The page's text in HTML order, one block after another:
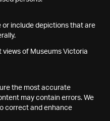
include depictions that are
views of Museums Victoria
the most accurate
may contain errors. We
correct and enhance